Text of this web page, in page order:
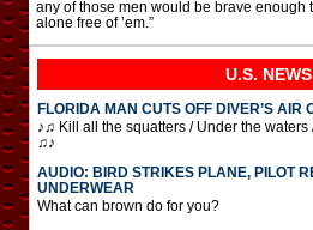
any of those men would be brave enough
alone free of ’em.”
U.S. NEWS
FLORIDA MAN CUTS OFF DIVER’S AIR
♪♫ Kill all the squatters / Under the
♫♪
AUDIO: BIRD STRIKES PLANE, PILOT
UNDERWEAR
What can brown do for you?